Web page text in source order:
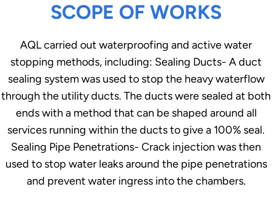
SCOPE OF WORKS
AQL carried out waterproofing and active water
stopping methods, including: Sealing Ducts- A duct
sealing system was used to stop the heavy waterflow
through the utility ducts. The ducts were sealed at both
ends with a method that can be shaped around all
services running within the ducts to give a 100% seal.
Sealing Pipe Penetrations- Crack injection was then
used to stop water leaks around the pipe penetrations
and prevent water ingress into the chambers.